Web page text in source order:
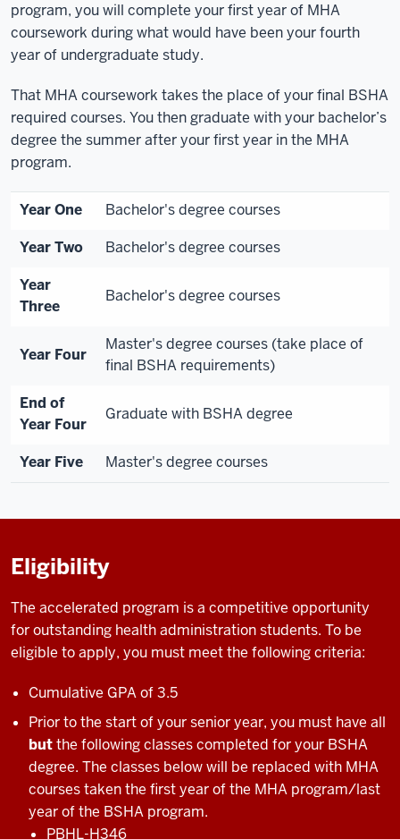
program, you will complete your first year of MHA
coursework during what would have been your fourth
year of undergraduate study.
That MHA coursework takes the place of your final BSHA
required courses. You then graduate with your bachelor’s
degree the summer after your first year in the MHA
program.
Year One
Bachelor's degree courses
Year Two
Bachelor's degree courses
Year
Three
Bachelor's degree courses
Year Four
Master's degree courses (take place of
final BSHA requirements)
End of
Year Four
Graduate with BSHA degree
Year Five Master's degree courses
Eligibility
The accelerated program is a competitive opportunity
for outstanding health administration students. To be
eligible to apply, you must meet the following criteria:
Cumulative GPA of 3.5
Prior to the start of your senior year, you must have all
butthe following classes completed for your BSHA
degree. The classes below will be replaced with MHA
courses taken the first year of the MHA program/last
year of the BSHA program.
PBHL-H346